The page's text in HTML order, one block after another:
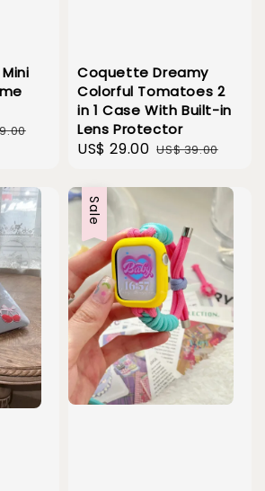
Coquette Dreamy
Colorful Tomatoes 2
in 1 Case With Built-in
Lens Protector
Sale
US$ 29.00 Regular
US$ 39.00
Sale